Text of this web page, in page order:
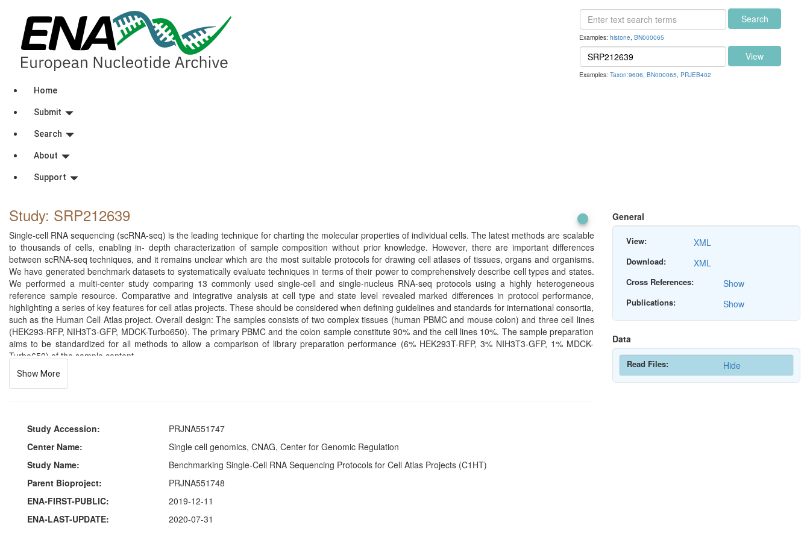
Examples:histone,BN000065
Search
Examples:Taxon:9606,BN000065, PRJEB402
View
Home
Submit
Search
About
Support
Study: SRP212639
Single-cell RNA sequencing (scRNA-seq) is the leading technique for charting the molecular properties of individual cells. The latest methods are scalable
to thousands of cells, enabling in- depth characterization of sample composition without prior knowledge. However, there are important differences
between scRNA-seq techniques, and it remains unclear which are the most suitable protocols for drawing cell atlases of tissues, organs and organisms.
We have generated benchmark datasets to systematically evaluate techniques in terms of their power to comprehensively describe cell types and states.
We performed a multi-center study comparing 13 commonly used single-cell and single-nucleus RNA-seq protocols using a highly heterogeneous
reference sample resource. Comparative and integrative analysis at cell type and state level revealed marked differences in protocol performance,
highlighting a series of key features for cell atlas projects. These should be considered when defining guidelines and standards for international consortia,
such as the Human Cell Atlas project. Overall design: The samples consists of two complex tissues (human PBMC and mouse colon) and three cell lines
(HEK293-RFP, NIH3T3-GFP, MDCK-Turbo650). The primary PBMC and the colon sample constitute 90% and the cell lines 10%. The sample preparation
aims to be standardized for all methods to allow a comparison of library preparation performance (6% HEK293T-RFP, 3% NIH3T3-GFP, 1% MDCK-
Turbo650) of the sample content.
Show More
Study Accession:
PRJNA551747
Center Name:
Single cell genomics, CNAG, Center for Genomic Regulation
Study Name:
Benchmarking Single-Cell RNA Sequencing Protocols for Cell Atlas Projects (C1HT)
Parent Bioproject:
PRJNA551748
ENA-FIRST-PUBLIC:
2019-12-11
ENA-LAST-UPDATE:
2020-07-31
General
View: XML
Download: XML
Cross References: Show
Publications: Show
Data
Read Files: Hide